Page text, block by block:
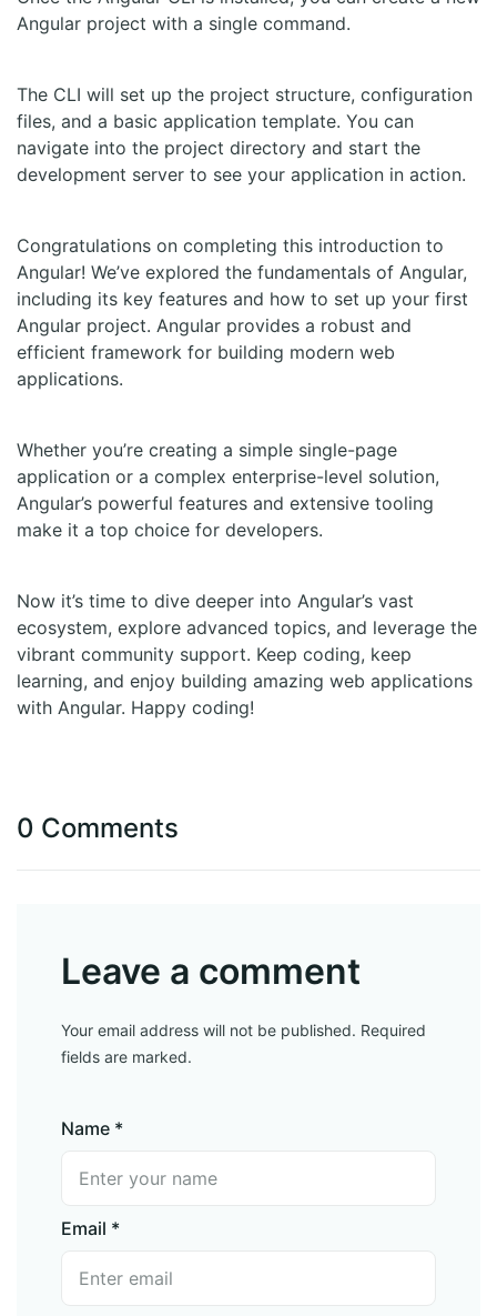
Angular project with a single command.
The CLI will set up the project structure, configuration
files, and a basic application template. You can
navigate into the project directory and start the
development server to see your application in action.
Congratulations on completing this introduction to
Angular! We’ve explored the fundamentals of Angular,
including its key features and how to set up your first
Angular project. Angular provides a robust and
efficient framework for building modern web
applications.
Whether you’re creating a simple single-page
application or a complex enterprise-level solution,
Angular’s powerful features and extensive tooling
make it a top choice for developers.
Now it’s time to dive deeper into Angular’s vast
ecosystem, explore advanced topics, and leverage the
vibrant community support. Keep coding, keep
learning, and enjoy building amazing web applications
with Angular. Happy coding!
0 Comments
Leave a comment
Your email address will not be published. Required
fields are marked.
Name *
Email *